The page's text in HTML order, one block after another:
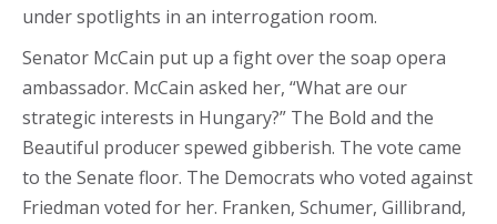
under spotlights in an interrogation room.
Senator McCain put up a fight over the soap opera
ambassador. McCain asked her, “What are our
strategic interests in Hungary?” The Bold and the
Beautiful producer spewed gibberish. The vote came
to the Senate floor. The Democrats who voted against
Friedman voted for her. Franken, Schumer, Gillibrand,